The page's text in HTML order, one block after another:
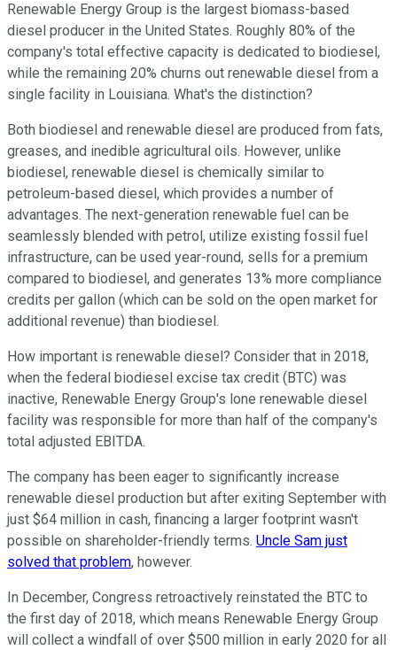
Renewable Energy Group is the largest biomass-based
diesel producer in the United States. Roughly 80% of the
company's total effective capacity is dedicated to biodiesel,
while the remaining 20% churns out renewable diesel from a
single facility in Louisiana. What's the distinction?
Both biodiesel and renewable diesel are produced from fats,
greases, and inedible agricultural oils. However, unlike
biodiesel, renewable diesel is chemically similar to
petroleum-based diesel, which provides a number of
advantages. The next-generation renewable fuel can be
seamlessly blended with petrol, utilize existing fossil fuel
infrastructure, can be used year-round, sells for a premium
compared to biodiesel, and generates 13% more compliance
credits per gallon (which can be sold on the open market for
additional revenue) than biodiesel.
How important is renewable diesel? Consider that in 2018,
when the federal biodiesel excise tax credit (BTC) was
inactive, Renewable Energy Group's lone renewable diesel
facility was responsible for more than half of the company's
total adjusted EBITDA.
The company has been eager to significantly increase
renewable diesel production but after exiting September with
just $64 million in cash, financing a larger footprint wasn't
possible on shareholder-friendly terms. Uncle Sam just
solved that problem, however.
In December, Congress retroactively reinstated the BTC to
the first day of 2018, which means Renewable Energy Group
will collect a windfall of over $500 million in early 2020 for all